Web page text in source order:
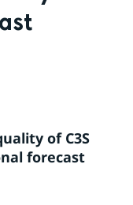
of C3S
forecast